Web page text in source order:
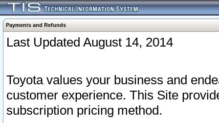
Payments and Refunds
Last Updated August 14, 2014
Toyota values your business and
customer experience. This Site
subscription pricing method.